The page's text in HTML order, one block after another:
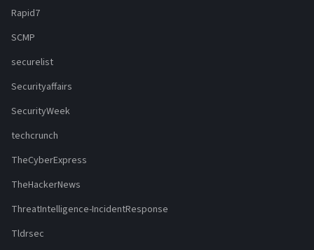
Rapid7
SCMP
securelist
Securityaffairs
SecurityWeek
techcrunch
TheCyberExpress
TheHackerNews
ThreatIntelligence-IncidentResponse
Tldrsec